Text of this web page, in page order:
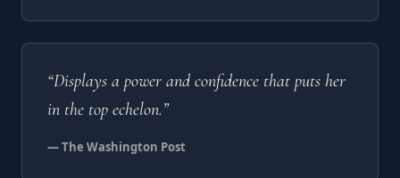
“Displays a power and confidence that puts her
in the top echelon.”
— The Washington Post